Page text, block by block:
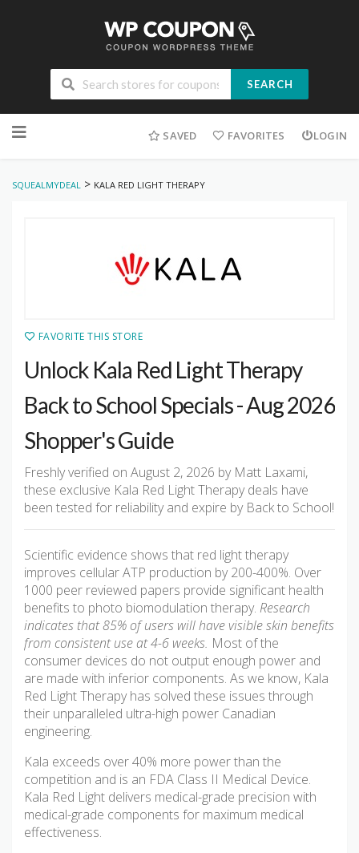
SEARCH
to
SAVED FAVORITES LOGIN
SQUEALMYDEAL > KALA RED LIGHT THERAPY
FAVORITE THIS STORE
Unlock Kala Red Light Therapy
Back to School Specials - Aug 2026
Shopper's Guide
Freshly verified on August 2, 2026 by Matt Laxami,
these exclusive Kala Red Light Therapy deals have
been tested for reliability and expire by Back to School!
Scientific evidence shows that red light therapy
improves cellular ATP production by 200-400%. Over
1000 peer reviewed papers provide significant health
benefits to photo biomodulation therapy. Research
indicates that 85% of users will have visible skin benefits
from consistent use at 4-6 weeks. Most of the
consumer devices do not output enough power and
are made with inferior components. As we know, Kala
Red Light Therapy has solved these issues through
their unparalleled ultra-high power Canadian
engineering.
Kala exceeds over 40% more power than the
competition and is an FDA Class II Medical Device.
Kala Red Light delivers medical-grade precision with
medical-grade components for maximum medical
effectiveness.